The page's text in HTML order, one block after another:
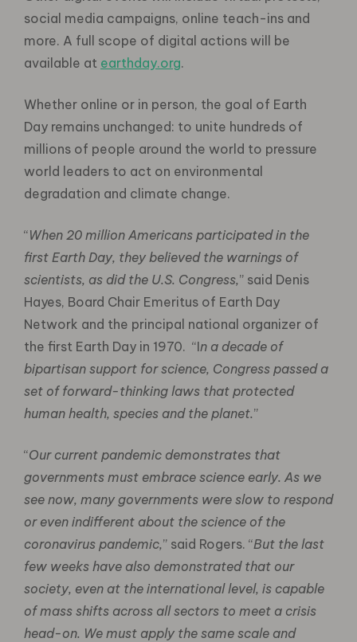
social media campaigns, online teach-ins and
more. A full scope of digital actions will be
available at earthday.org.
Whether online or in person, the goal of Earth
Day remains unchanged: to unite hundreds of
millions of people around the world to pressure
world leaders to act on environmental
degradation and climate change.
“When 20 million Americans participated in the
first Earth Day, they believed the warnings of
scientists, as did the U.S. Congress,” said Denis
Hayes, Board Chair Emeritus of Earth Day
Network and the principal national organizer of
the first Earth Day in 1970. “In a decade of
bipartisan support for science, Congress passed a
set of forward-thinking laws that protected
human health, species and the planet.”
“Our current pandemic demonstrates that
governments must embrace science early. As we
see now, many governments were slow to respond
or even indifferent about the science of the
coronavirus pandemic,” said Rogers. “But the last
few weeks have also demonstrated that our
society, even at the international level, is capable
of mass shifts across all sectors to meet a crisis
head-on. We must apply the same scale and